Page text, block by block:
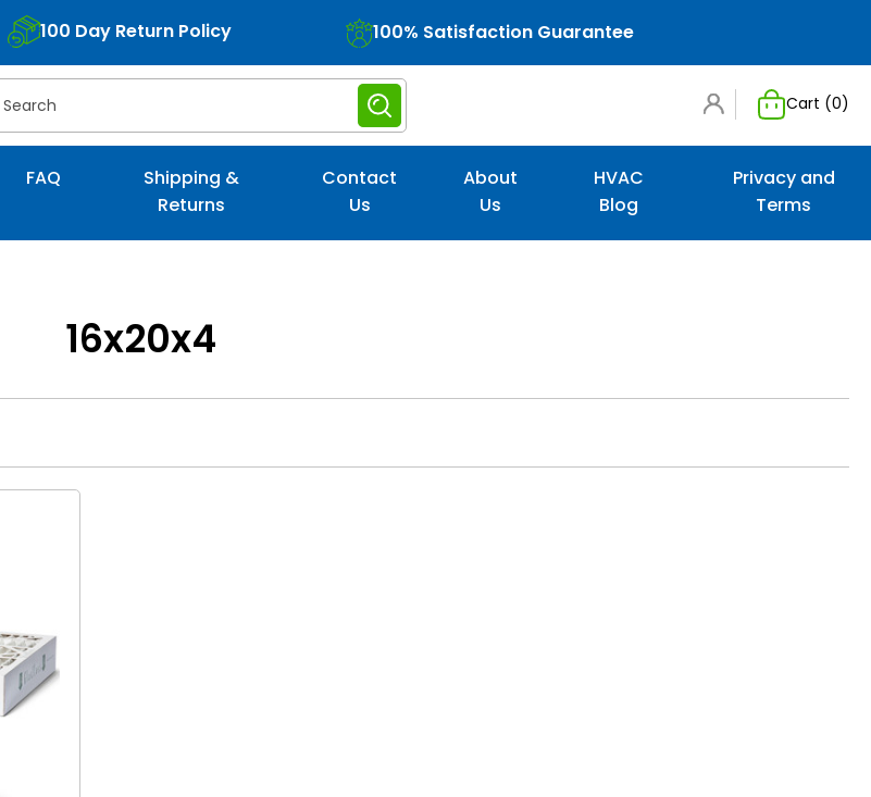
100 Day Return Policy 100% Satisfaction Guarantee
Cart (0)
FAQ
Shipping &
Returns
Contact
Us
About
Us
HVAC
Blog
Privacy and
Terms
16x20x4